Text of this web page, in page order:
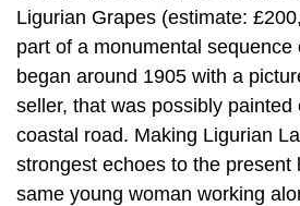
Ligurian Grapes (estimate:
part of a monumental sequence
began around 1905 with a
seller, that was possibly painted
coastal road. Making Ligurian
strongest echoes to the present
same young woman working